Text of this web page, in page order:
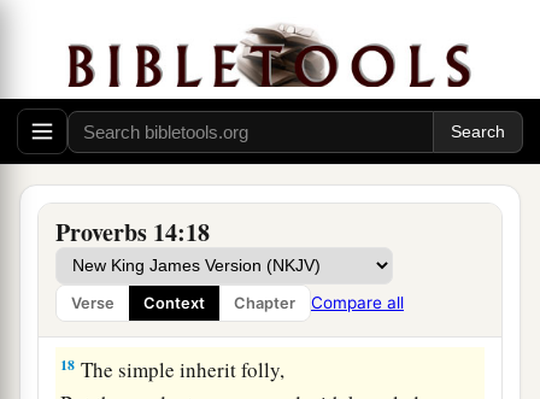
Proverbs 14:18
Verse Context Chapter Compare all
own ways,
But a good manwillbesatisfied1 fromb above. ‡
15 The simple believes every word,
But the prudent considers well his steps.
16 aA wisemanfears and departs from evil,
But a fool rages and is self-confident.
17A quick-temperedmanacts foolishly,
And a man of wicked intentions is hated.
18 The simple inherit folly,